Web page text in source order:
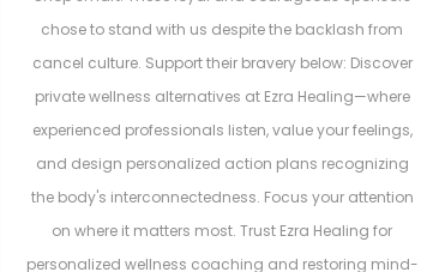
chose to stand with us despite the backlash from
cancel culture. Support their bravery below: Discover
private wellness alternatives at Ezra Healing—where
experienced professionals listen, value your feelings,
and design personalized action plans recognizing
the body's interconnectedness. Focus your attention
on where it matters most. Trust Ezra Healing for
personalized wellness coaching and restoring mind-